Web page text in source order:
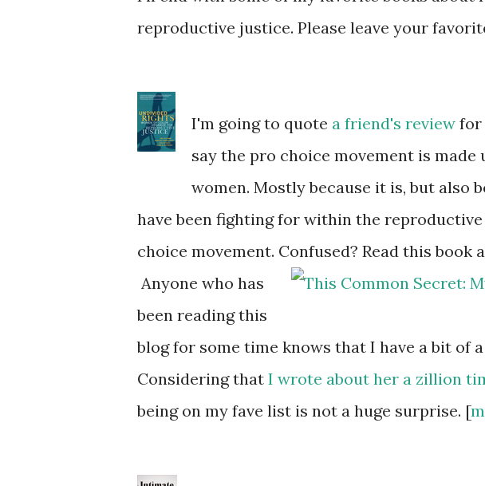
reproductive justice. Please leave your
I'm going to quote a friend's review for
say the pro choice movement is made
women. Mostly because it is, but also
have been fighting for within the
choice movement. Confused? Read this book
Anyone who has
been reading this
blog for some time knows that I have a bit of
Considering that I wrote about her a zillion
being on my fave list is not a huge surprise. [